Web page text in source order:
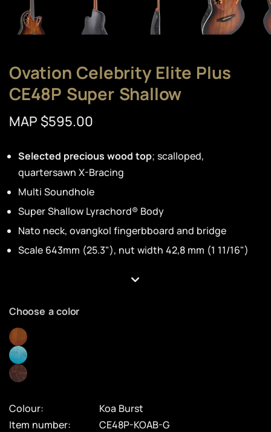
Ovation Celebrity Elite Plus
CE48P Super Shallow
MAP $595.00
Selected precious wood top; scalloped,
quartersawn X-Bracing
Multi Soundhole
Super Shallow Lyrachord® Body
Nato neck, ovangkol fingerbboard and bridge
Scale 643mm (25.3"), nut width 42,8 mm (1 11/16")
Choose a color
Colour:
Koa Burst
Item number:
CE48P-KOAB-G